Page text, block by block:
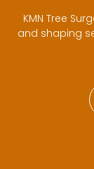
KMN Tree
and shaping